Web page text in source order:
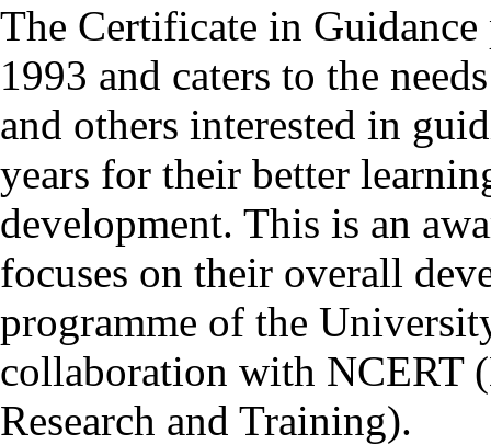
The Certificate in
1993 and caters to the
and others interested in
years for their better
development. This is an
focuses on their overall
programme of the
collaboration with NCERT
Research and Training).